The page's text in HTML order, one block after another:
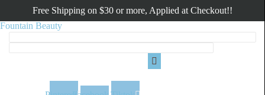
Free Shipping on $30 or more, Applied at Checkout!!
Fountain Beauty
Menu